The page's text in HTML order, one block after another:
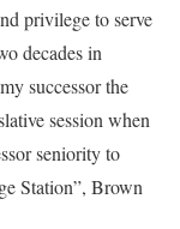
privilege to serve
decades in
successor the
session when
seniority to
Station”, Brown